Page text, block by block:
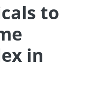
to
in